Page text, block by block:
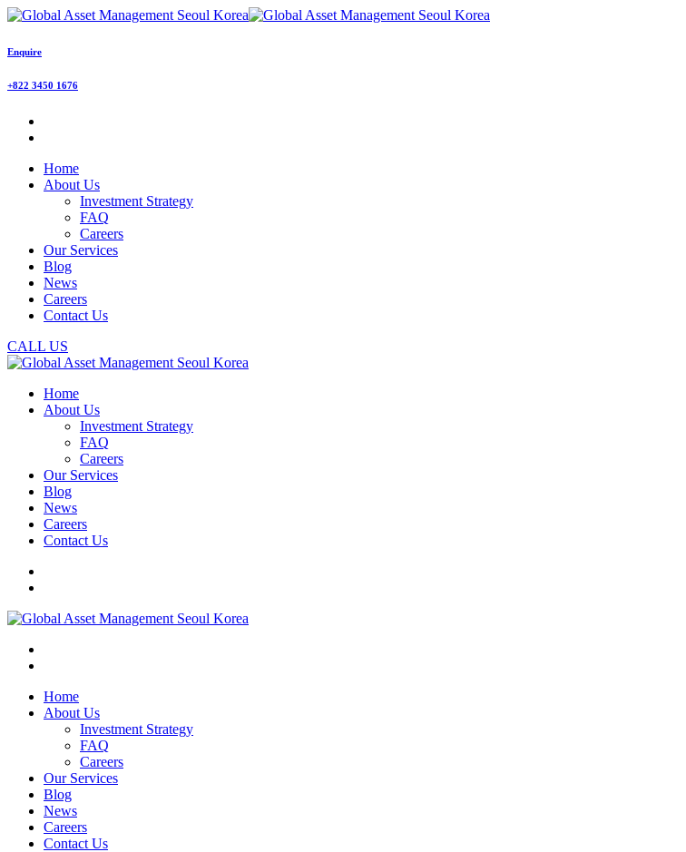
Enquire
+822 3450 1676
Home
About Us
Investment Strategy
FAQ
Careers
Our Services
Blog
News
Careers
Contact Us
CALL US
Home
About Us
Investment Strategy
FAQ
Careers
Our Services
Blog
News
Careers
Contact Us
Home
About Us
Investment Strategy
FAQ
Careers
Our Services
Blog
News
Careers
Contact Us